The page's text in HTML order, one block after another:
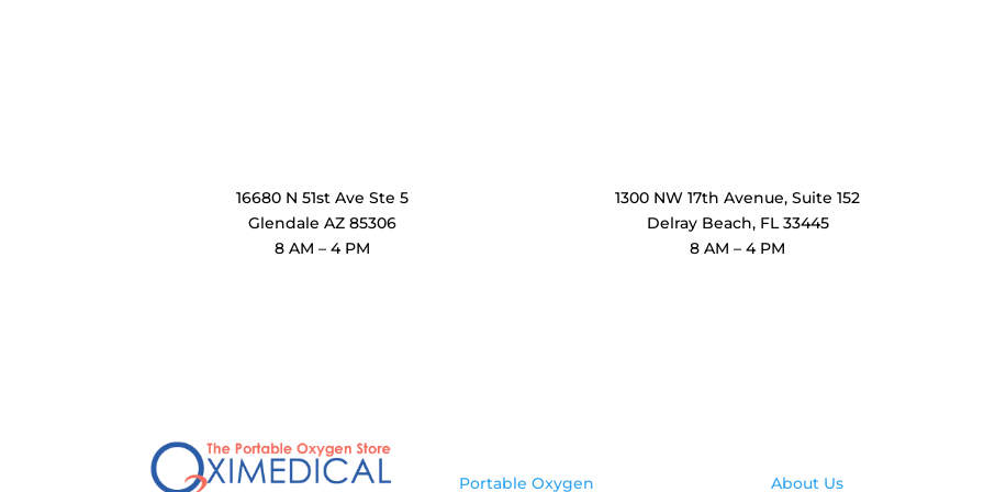
16680 N 51st Ave Ste 5
Glendale AZ 85306
8 AM – 4 PM
1300 NW 17th Avenue, Suite 152
Delray Beach, FL 33445
8 AM – 4 PM
Portable Oxygen About Us